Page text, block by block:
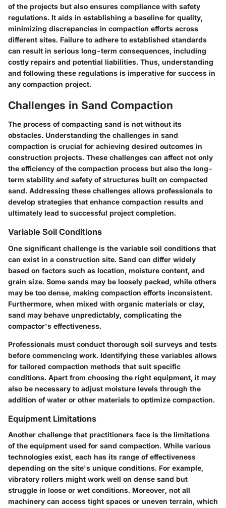
of the projects but also ensures compliance with safety
regulations. It aids in establishing a baseline for quality,
minimizing discrepancies in compaction efforts across
different sites. Failure to adhere to established standards
can result in serious long-term consequences, including
costly repairs and potential liabilities. Thus, understanding
and following these regulations is imperative for success in
any compaction project.
Challenges in Sand Compaction
The process of compacting sand is not without its
obstacles. Understanding the challenges in sand
compaction is crucial for achieving desired outcomes in
construction projects. These challenges can affect not only
the efficiency of the compaction process but also the long-
term stability and safety of structures built on compacted
sand. Addressing these challenges allows professionals to
develop strategies that enhance compaction results and
ultimately lead to successful project completion.
Variable Soil Conditions
One significant challenge is the variable soil conditions that
can exist in a construction site. Sand can differ widely
based on factors such as location, moisture content, and
grain size. Some sands may be loosely packed, while others
may be too dense, making compaction efforts inconsistent.
Furthermore, when mixed with organic materials or clay,
sand may behave unpredictably, complicating the
compactor's effectiveness.
Professionals must conduct thorough soil surveys and tests
before commencing work. Identifying these variables allows
for tailored compaction methods that suit specific
conditions. Apart from choosing the right equipment, it may
also be necessary to adjust moisture levels through the
addition of water or other materials to optimize compaction.
Equipment Limitations
Another challenge that practitioners face is the limitations
of the equipment used for sand compaction. While various
technologies exist, each has its range of effectiveness
depending on the site's unique conditions. For example,
vibratory rollers might work well on dense sand but
struggle in loose or wet conditions. Moreover, not all
machinery can access tight spaces or uneven terrain, which